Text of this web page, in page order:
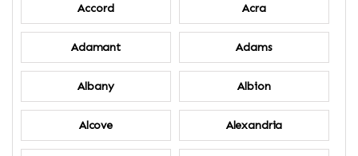
Accord Acra
Adamant Adams
Albany Albion
Alcove Alexandria